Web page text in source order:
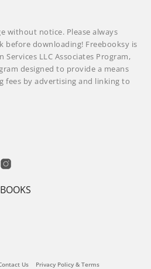
without notice. Please always
before downloading! Freebooksy is
LLC Associates Program,
designed to provide a means
fees by advertising and linking to
Us Privacy Policy & Terms